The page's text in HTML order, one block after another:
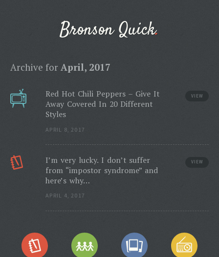
Bronson Quick
Archive for April, 2017
VIEW
Red Hot Chili Peppers – Give It
Away Covered In 20 Different
Styles
APRIL 8, 2017
VIEW
I’m very lucky. I don’t suffer
from “impostor syndrome” and
here’s why…
APRIL 4, 2017